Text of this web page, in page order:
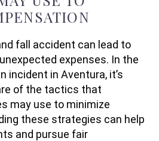
fall accident can lead to
expenses. In the
incident in Aventura, it’s
of the tactics that
may use to minimize
these strategies can help
and pursue fair